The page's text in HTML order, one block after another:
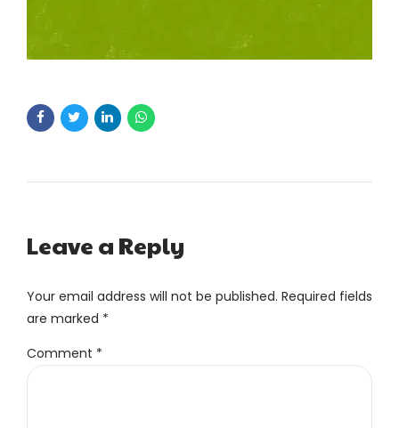
Leave a Reply
Your email address will not be published. Required fields
are marked *
Comment *